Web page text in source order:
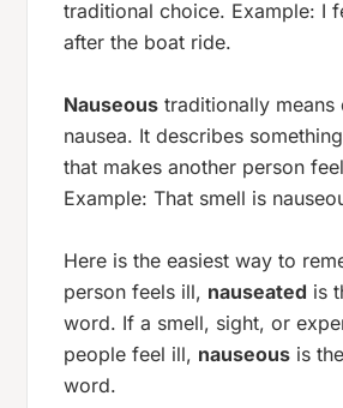
traditional choice. Example: I
after the boat ride.
Nauseous traditionally means
nausea. It describes
that makes another person
Example:That smell is
Here is the easiest way to
person feels ill, nauseated is
word. If a smell, sight, or
people feel ill, nauseous is
word.